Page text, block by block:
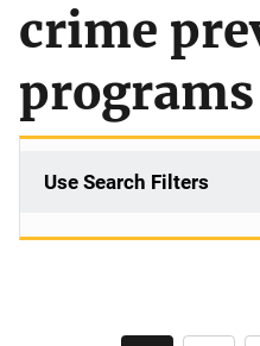
crime
programs
Use Search Filters